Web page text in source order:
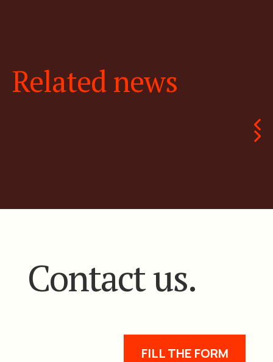
Related news
Contact us.
FILL THE FORM